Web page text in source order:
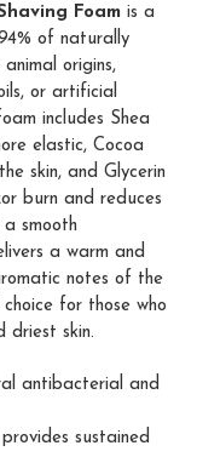
Foam is a
of naturally
origins,
or artificial
includes Shea
elastic, Cocoa
skin, and Glycerin
burn and reduces
smooth
a warm and
notes of the
for those who
driest skin.
antibacterial and
sustained